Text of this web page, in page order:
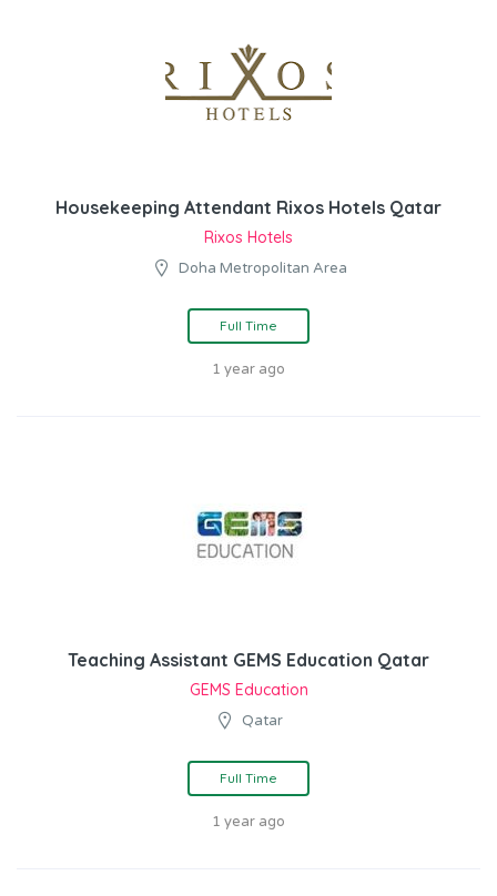
Housekeeping Attendant Rixos Hotels Qatar
Rixos Hotels
Doha Metropolitan Area
Full Time
1 year ago
Teaching Assistant GEMS Education Qatar
GEMS Education
Qatar
Full Time
1 year ago